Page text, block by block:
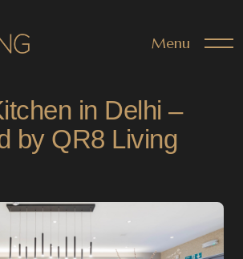
Menu
in Delhi –
by QR8 Living